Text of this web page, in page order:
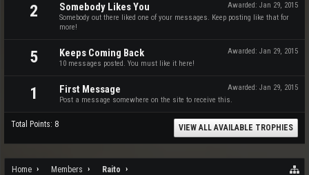
2 Awarded: Jan 29, 2015
Somebody Likes You
Somebody out there liked one of your messages. Keep posting like that for
more!
5 Awarded: Jan 29, 2015
Keeps Coming Back
10 messages posted. You must like it here!
1 Awarded: Jan 29, 2015
First Message
Post a message somewhere on the site to receive this.
Total Points: 8 VIEW ALL AVAILABLE TROPHIES
Home Members Raito